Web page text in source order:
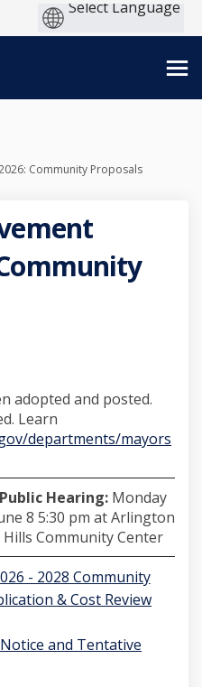
Community Proposals
Improvement
Improvement
adopted and posted.
Learn
departments/mayors
Public Hearing: Monday
8 5:30 pm at Arlington
Hills Community Center
- 2028 Community
& Cost Review
and Tentative